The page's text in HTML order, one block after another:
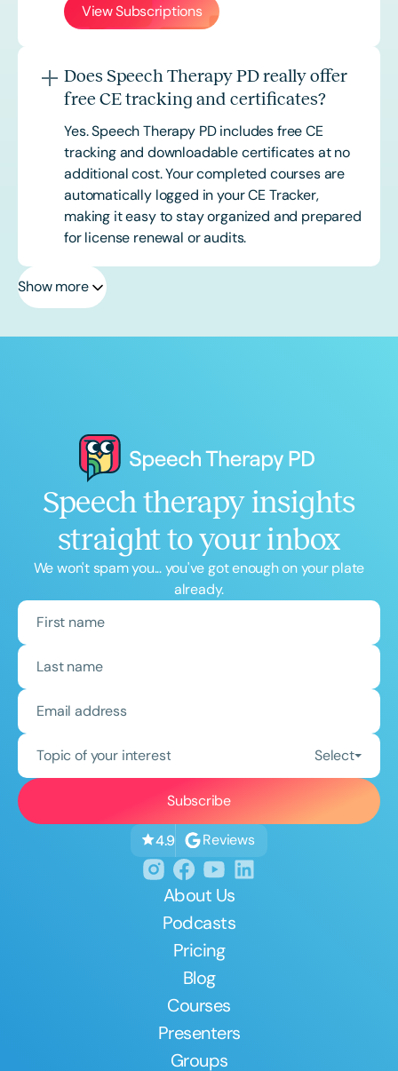
View Subscriptions
Does Speech Therapy PD really offer
free CE tracking and certificates?
Yes. Speech Therapy PD includes free CE
tracking and downloadable certificates at no
additional cost. Your completed courses are
automatically logged in your CE Tracker,
making it easy to stay organized and prepared
for license renewal or audits.
Show more
Speech therapy insights
straight to your inbox
We won't spam you... you've got enough on your plate
already.
Topic of your interest Select
4.9 Reviews
About Us
Podcasts
Pricing
Blog
Courses
Presenters
Groups